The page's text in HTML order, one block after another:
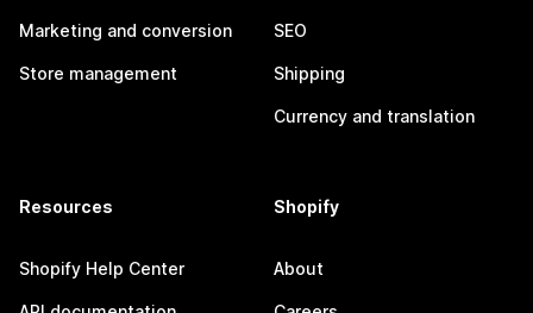
Marketing and conversion
Store management
SEO
Shipping
Currency and translation
Resources
Shopify Help Center
Shopify
About